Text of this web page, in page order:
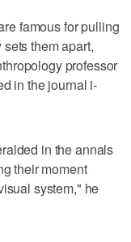
famous for pulling
them apart,
professor
in the journal i-
in the annals
their moment
system," he